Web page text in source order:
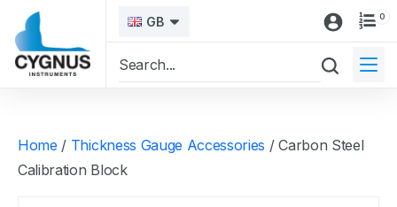
GB 0
Home / Thickness Gauge Accessories / Carbon Steel
Calibration Block